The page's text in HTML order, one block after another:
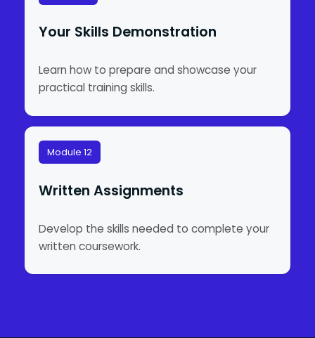
Your Skills Demonstration
Learn how to prepare and showcase your
practical training skills.
Module 12
Written Assignments
Develop the skills needed to complete your
written coursework.